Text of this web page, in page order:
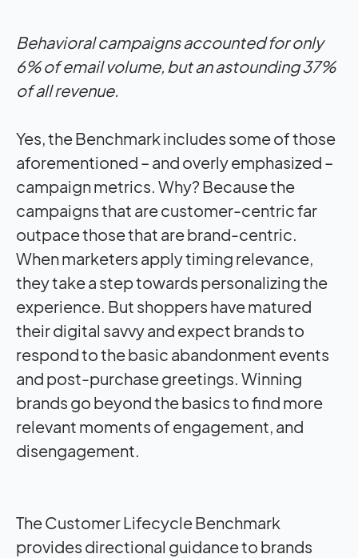
Behavioral campaigns accounted for only
6% of email volume, but an astounding 37%
of all revenue.
Yes, the Benchmark includes some of those
aforementioned – and overly emphasized –
campaign metrics. Why? Because the
campaigns that are customer-centric far
outpace those that are brand-centric.
When marketers apply timing relevance,
they take a step towards personalizing the
experience. But shoppers have matured
their digital savvy and expect brands to
respond to the basic abandonment events
and post-purchase greetings. Winning
brands go beyond the basics to find more
relevant moments of engagement, and
disengagement.
The Customer Lifecycle Benchmark
provides directional guidance to brands